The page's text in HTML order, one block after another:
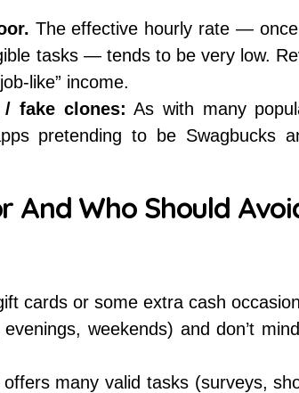
The effective hourly rate —
tasks — tends to be very low.
like” income.
fake clones: As with many
pretending to be Swagbucks
And Who Should
cards or some extra cash
weekends) and don’t
many valid tasks (surveys,